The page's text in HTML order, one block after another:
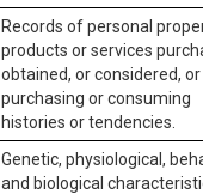
Records of personal
products or services
obtained, or considered,
purchasing or consuming
histories or tendencies.
Genetic, physiological,
and biological